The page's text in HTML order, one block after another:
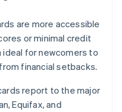
are more accessible
or minimal credit
for newcomers to
financial setbacks.
report to the major
Equifax, and